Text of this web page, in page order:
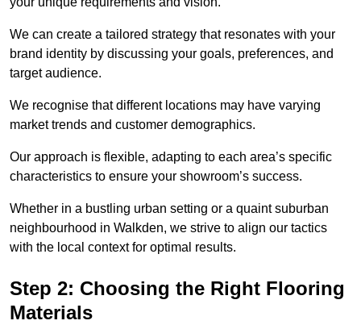
We can create a tailored strategy that resonates with your
brand identity by discussing your goals, preferences, and
target audience.
We recognise that different locations may have varying
market trends and customer demographics.
Our approach is flexible, adapting to each area’s specific
characteristics to ensure your showroom’s success.
Whether in a bustling urban setting or a quaint suburban
neighbourhood in Walkden, we strive to align our tactics
with the local context for optimal results.
Step 2: Choosing the Right Flooring
Materials